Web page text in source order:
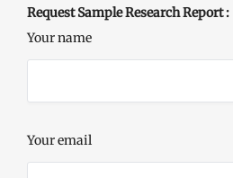
Request Sample Research Report :
Your name
Your email